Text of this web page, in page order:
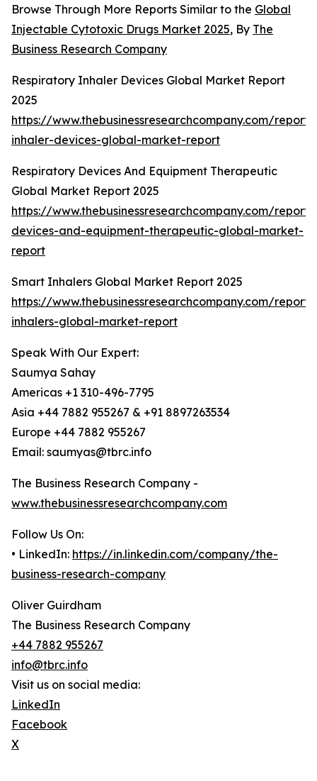
Browse Through More Reports Similar to the Global
Injectable Cytotoxic Drugs Market 2025, By The
Business Research Company
Respiratory Inhaler Devices Global Market Report
2025
https://www.thebusinessresearchcompany.com/
inhaler-devices-global-market-report
Respiratory Devices And Equipment Therapeutic
Global Market Report 2025
https://www.thebusinessresearchcompany.com/
devices-and-equipment-therapeutic-global-market-
report
Smart Inhalers Global Market Report 2025
https://www.thebusinessresearchcompany.com/
inhalers-global-market-report
Speak With Our Expert:
Saumya Sahay
Americas +1 310-496-7795
Asia +44 7882 955267 & +91 8897263534
Europe +44 7882 955267
Email: saumyas@tbrc.info
The Business Research Company -
www.thebusinessresearchcompany.com
Follow Us On:
• LinkedIn: https://in.linkedin.com/company/the-
business-research-company
Oliver Guirdham
The Business Research Company
+44 7882 955267
info@tbrc.info
Visit us on social media:
LinkedIn
Facebook
X